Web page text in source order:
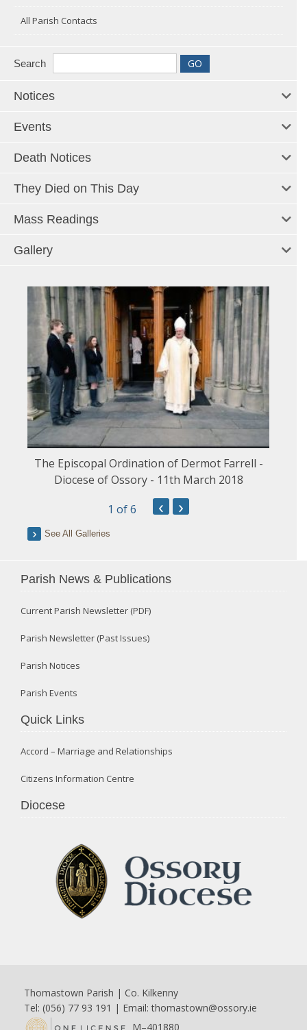
All Parish Contacts
Search
Notices
Events
Death Notices
They Died on This Day
Mass Readings
Gallery
The Episcopal Ordination of Dermot Farrell -
Diocese of Ossory - 11th March 2018
1 of 6 ‹ ›
See All Galleries
Parish News & Publications
Current Parish Newsletter (PDF)
Parish Newsletter (Past Issues)
Parish Notices
Parish Events
Quick Links
Accord – Marriage and Relationships
Citizens Information Centre
Diocese
Thomastown Parish | Co. Kilkenny
Tel: (056) 77 93 191 | Email:thomastown@ossory.ie
M–401880